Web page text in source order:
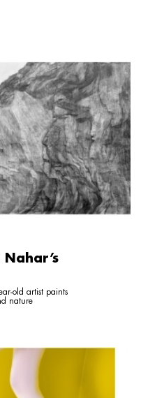
old artist paints
nature